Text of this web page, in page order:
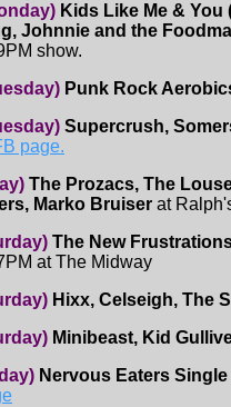
Kids Like Me & You
Johnnie and the
show.
Punk Rock
Supercrush,
page.
The Prozacs, The
Marko Bruiser at
The New
at The Midway
Hixx, Celseigh, The
Minibeast, Kid
Nervous Eaters